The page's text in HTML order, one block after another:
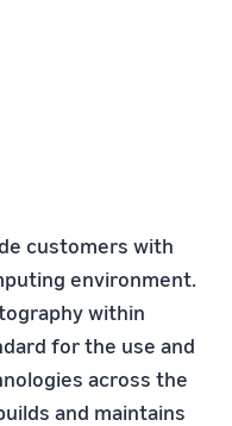
customers with
environment.
within
for the use and
across the
and maintains